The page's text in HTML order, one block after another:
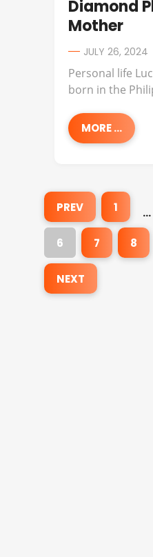
Diamond
Mother
JULY 26, 2024
Personal life
born in the
MORE ...
PREV 1 …
6 7 8
NEXT